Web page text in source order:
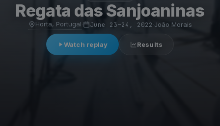
Regata das Sanjoaninas
Horta, Portugal June 23–24, 2022 João Morais
Watch replay Results